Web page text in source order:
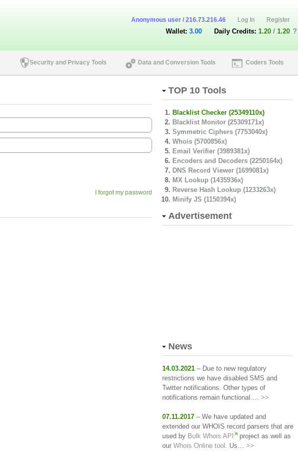
Anonymous user / 216.73.216.46 Log In Register
?
Wallet: 3.00 Daily Credits: 1.20 / 1.20
Security and Privacy Tools Data and Conversion Tools Coders Tools
I forgot my password
TOP 10 Tools
Blacklist Checker (25349110x)
Blacklist Monitor (25309171x)
Symmetric Ciphers (7753040x)
Whois (5700856x)
Email Verifier (3989381x)
Encoders and Decoders (2250164x)
DNS Record Viewer (1699081x)
MX Lookup (1435936x)
Reverse Hash Lookup (1233263x)
Minify JS (1150394x)
Advertisement
News
14.03.2021 – Due to new regulatory
restrictions we have disabled SMS and
Twitter notifications. Other types of
notifications remain functional.… >>
07.11.2017 – We have updated and
extended our WHOIS record parsers that are
used by Bulk Whois API
project as well as
our Whois Online tool . Us… >>